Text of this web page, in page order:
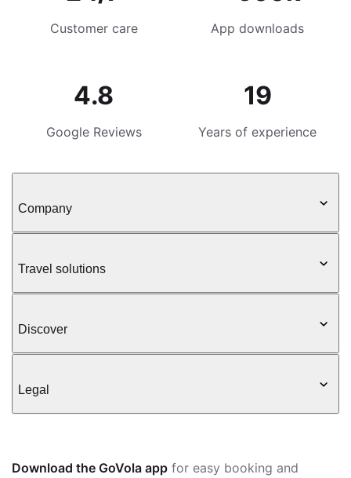
Customer care App downloads
4.8
Google Reviews
19
Years of experience
Company
Travel solutions
Discover
Legal
Download the GoVola app for easy booking and